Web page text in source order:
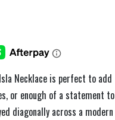
Necklace is perfect to add
or enough of a statement to
diagonally across a modern